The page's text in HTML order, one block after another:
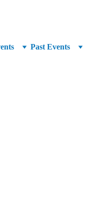
Past Events